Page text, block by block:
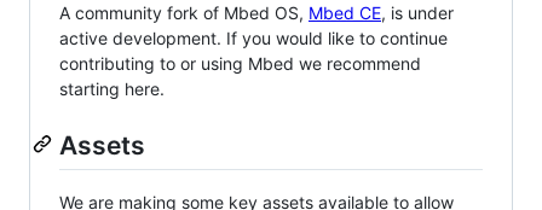
A community fork of Mbed OS, Mbed CE, is under
active development. If you would like to continue
contributing to or using Mbed we recommend
starting here.
Assets
We are making some key assets available to allow